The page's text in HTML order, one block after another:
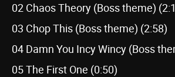
02 Chaos Theory (Boss theme)
03 Chop This (Boss theme) (2:58)
04 Damn You Incy Wincy (Boss
05 The First One (0:50)